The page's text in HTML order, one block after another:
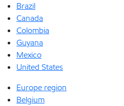
Brazil
Canada
Colombia
Guyana
Mexico
United States
Europe region
Belgium